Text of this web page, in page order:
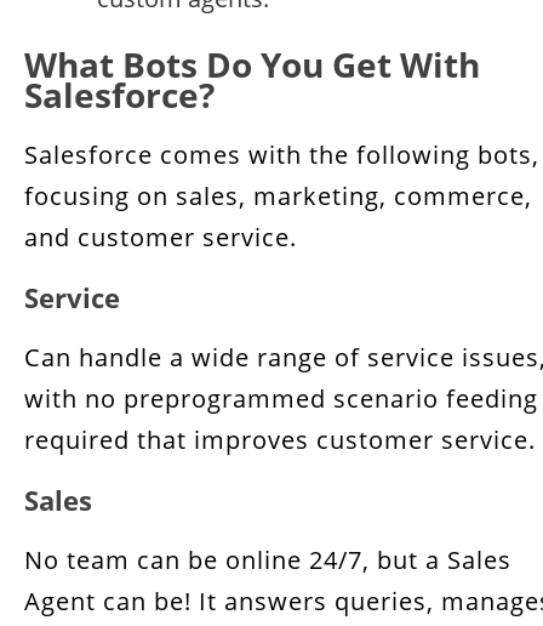
What Bots Do You Get With
Salesforce?
Salesforce comes with the following bots,
focusing on sales, marketing, commerce,
and customer service.
Service
Can handle a wide range of service
with no preprogrammed scenario feeding
required that improves customer service.
Sales
No team can be online 24/7, but a Sales
Agent can be! It answers queries,